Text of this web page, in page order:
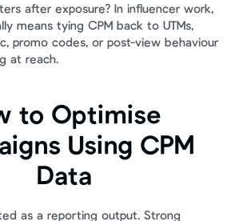
after exposure? In influencer work,
means tying CPM back to UTMs,
promo codes, or post-view behaviour
at reach.
to Optimise
Using CPM
Data
as a reporting output. Strong